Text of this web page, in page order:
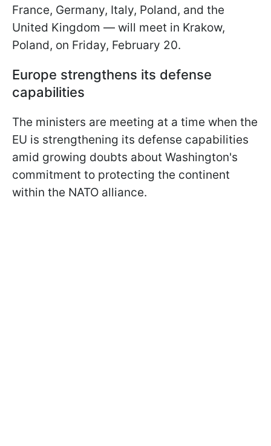
France, Germany, Italy, Poland, and the
United Kingdom — will meet in Krakow,
Poland, on Friday, February 20.
Europe strengthens its defense
capabilities
The ministers are meeting at a time when the
EU is strengthening its defense capabilities
amid growing doubts about Washington's
commitment to protecting the continent
within the NATO alliance.